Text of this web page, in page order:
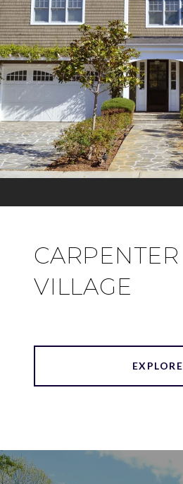
CARPENTER
VILLAGE
EXPLORE